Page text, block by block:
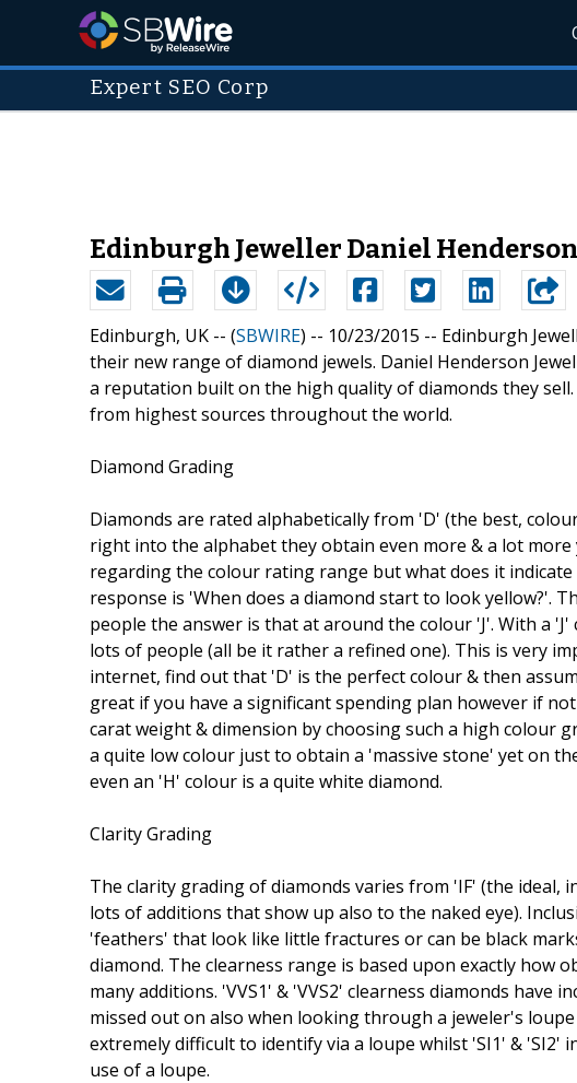
Expert SEO Corp
Edinburgh Jeweller Daniel
Edinburgh, UK -- (SBWIRE) -- 10/23/2015 -- Edinburgh
their new range of diamond jewels. Daniel Henderson
a reputation built on the high quality of diamonds they
from highest sources throughout the world.
Diamond Grading
Diamonds are rated alphabetically from 'D' (the best,
right into the alphabet they obtain even more & a lot
regarding the colour rating range but what does it
response is 'When does a diamond start to look yellow?'.
people the answer is that at around the colour 'J'. With a
lots of people (all be it rather a refined one). This is very
internet, find out that 'D' is the perfect colour & then
great if you have a significant spending plan however if
carat weight & dimension by choosing such a high colour
a quite low colour just to obtain a 'massive stone' yet on
even an 'H' colour is a quite white diamond.
Clarity Grading
The clarity grading of diamonds varies from 'IF' (the ideal,
lots of additions that show up also to the naked eye).
'feathers' that look like little fractures or can be black
diamond. The clearness range is based upon exactly how
many additions. 'VVS1' & 'VVS2' clearness diamonds have
missed out on also when looking through a jeweler's
extremely difficult to identify via a loupe whilst 'SI1' & 'SI2'
use of a loupe.